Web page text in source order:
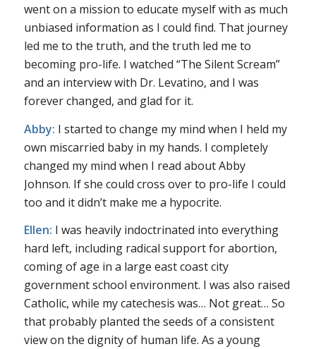
went on a mission to educate myself with as much
unbiased information as I could find. That journey
led me to the truth, and the truth led me to
becoming pro-life. I watched “The Silent Scream”
and an interview with Dr. Levatino, and I was
forever changed, and glad for it.
Abby: I started to change my mind when I held my
own miscarried baby in my hands. I completely
changed my mind when I read about Abby
Johnson. If she could cross over to pro-life I could
too and it didn’t make me a hypocrite.
Ellen: I was heavily indoctrinated into everything
hard left, including radical support for abortion,
coming of age in a large east coast city
government school environment. I was also raised
Catholic, while my catechesis was… Not great… So
that probably planted the seeds of a consistent
view on the dignity of human life. As a young